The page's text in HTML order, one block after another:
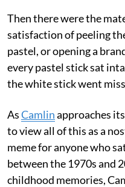
Then there were the
satisfaction of peeling
pastel, or opening a
every pastel stick sat
the white stick went
AsCamlinapproaches
to view all of this as a
meme for anyone who
between the 1970s and
childhood memories,